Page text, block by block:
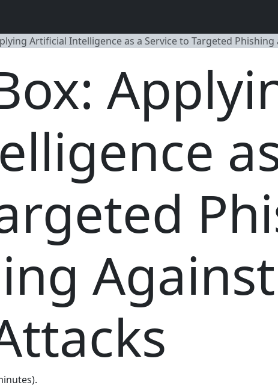
Artificial Intelligence as a Service to Targeted